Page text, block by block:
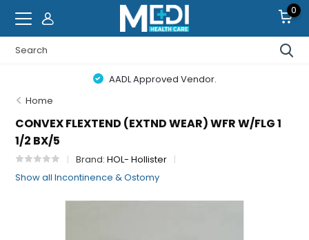
0
AADL Approved Vendor.
Home
CONVEX FLEXTEND (EXTND WEAR) WFR W/FLG 1
1/2 BX/5
Brand:HOL- Hollister
Show all Incontinence & Ostomy